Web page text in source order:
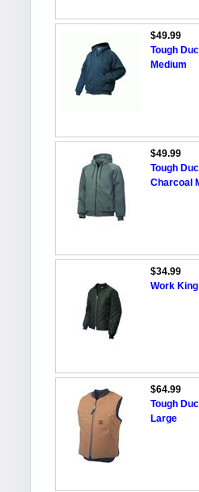
$49.99
Tough
Medium
$49.99
Tough
Charcoal
$34.99
Work
$64.99
Tough
Large